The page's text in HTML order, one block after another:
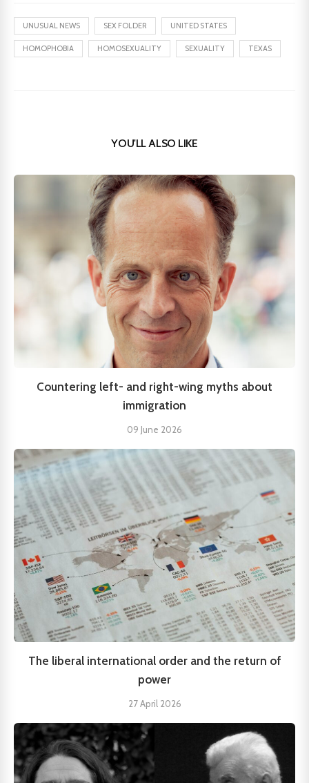
UNUSUAL NEWS SEX FOLDER UNITED STATES
HOMOPHOBIA HOMOSEXUALITY SEXUALITY TEXAS
YOU'LL ALSO LIKE
Countering left- and right-wing myths about
immigration
09 June 2026
The liberal international order and the return of
power
27 April 2026